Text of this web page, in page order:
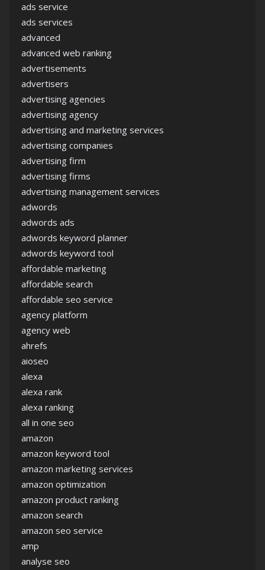
ads service
ads services
advanced
advanced web ranking
advertisements
advertisers
advertising agencies
advertising agency
advertising and marketing services
advertising companies
advertising firm
advertising firms
advertising management services
adwords
adwords ads
adwords keyword planner
adwords keyword tool
affordable marketing
affordable search
affordable seo service
agency platform
agency web
ahrefs
aioseo
alexa
alexa rank
alexa ranking
all in one seo
amazon
amazon keyword tool
amazon marketing services
amazon optimization
amazon product ranking
amazon search
amazon seo service
amp
analyse seo